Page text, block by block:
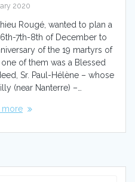
2020
Rougé, wanted to plan a
7th-8th of December to
of the 19 martyrs of
of them was a Blessed
Sr. Paul-Hélène – whose
(near Nanterre) –…
more